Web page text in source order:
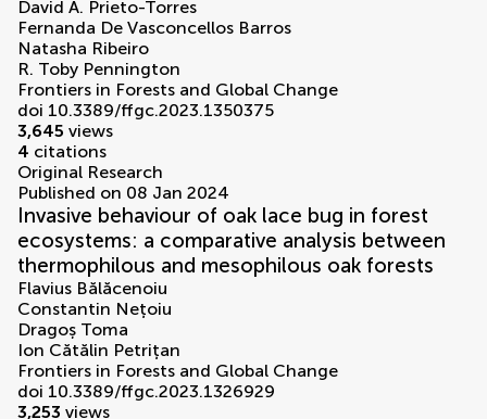
David A. Prieto-Torres
Fernanda De Vasconcellos Barros
Natasha Ribeiro
R. Toby Pennington
Frontiers in Forests and Global Change
doi 10.3389/ffgc.2023.1350375
3,645 views
4 citations
Original Research
Published on 08 Jan 2024
Invasive behaviour of oak lace bug in forest
ecosystems: a comparative analysis between
thermophilous and mesophilous oak forests
Flavius Bălăcenoiu
Constantin Nețoiu
Dragoș Toma
Ion Cătălin Petrițan
Frontiers in Forests and Global Change
doi 10.3389/ffgc.2023.1326929
3,253 views